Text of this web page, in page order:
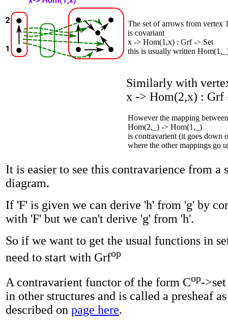
The set of arrows from vertex
is covariant
x -> Hom(1,x) : Grf -> Set
this is usually written
Similarly with
x -> Hom(2,x) : Grf
However the mapping
Hom(2,_) -> Hom(1,_)
is contravarient (it goes down
where the other mappings go
It is easier to see this contravarience from a
diagram.
If 'F' is given we can derive 'h' from 'g' by
with 'F' but we can't derive 'g' from 'h'.
So if we want to get the usual functions in
need to start with Grfop
A contravarient functor of the form Cop-
in other structures and is called a presheaf as
described on page here.